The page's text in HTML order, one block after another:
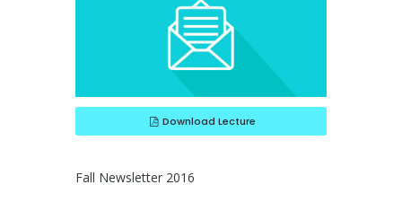
Download Lecture
Fall Newsletter 2016